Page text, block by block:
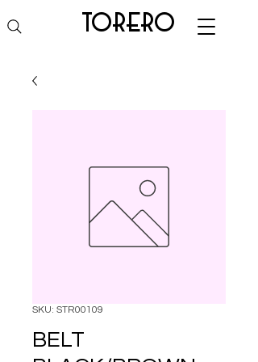
torero
SKU: STR00109
BELT